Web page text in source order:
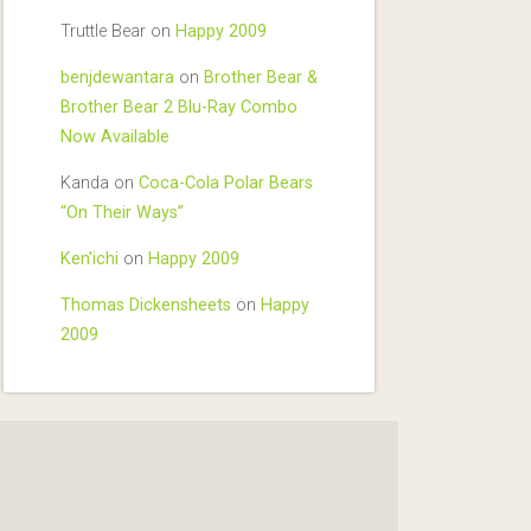
Truttle Bearon Happy 2009
benjdewantaraon Brother Bear &
Brother Bear 2 Blu-Ray Combo
Now Available
Kanda on Coca-Cola Polar Bears
“On Their Ways”
Ken'ichi on Happy 2009
Thomas Dickensheets on Happy
2009